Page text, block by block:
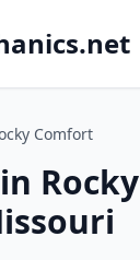
Comfort
Rocky